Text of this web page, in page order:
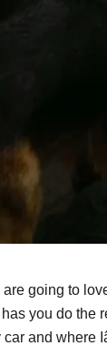
going to
you do the
car and